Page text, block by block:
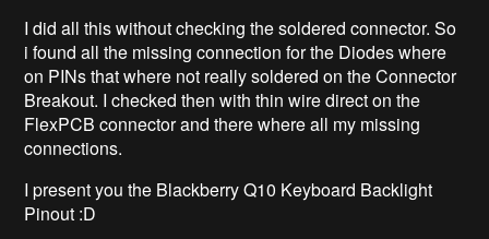
I did all this without checking the soldered connector. So
i found all the missing connection for the Diodes where
on PINs that where not really soldered on the Connector
Breakout. I checked then with thin wire direct on the
FlexPCB connector and there where all my missing
connections.
I present you the Blackberry Q10 Keyboard Backlight
Pinout :D